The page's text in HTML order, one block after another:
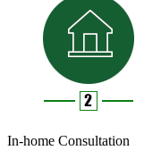
In-home Consultation